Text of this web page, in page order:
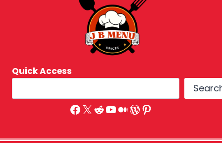
Quick Access
Facebook
X Reddit
YouTube
Medium
WordPress
Pinterest